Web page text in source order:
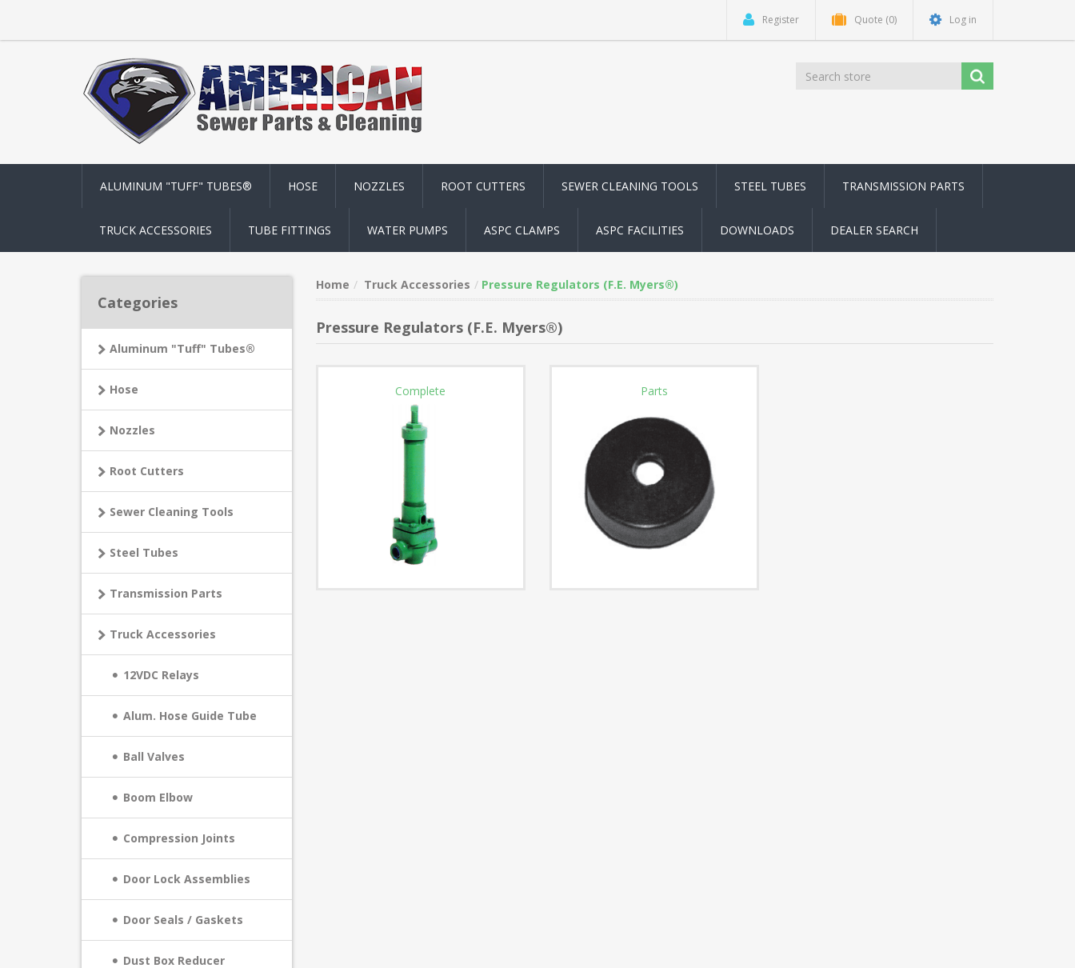
Register Quote (0) Log in
ALUMINUM "TUFF" TUBES® HOSE NOZZLES ROOT CUTTERS SEWER CLEANING TOOLS STEEL TUBES TRANSMISSION PARTS
TRUCK ACCESSORIES TUBE FITTINGS WATER PUMPS ASPC CLAMPS ASPC FACILITIES DOWNLOADS DEALER SEARCH
Categories
Aluminum "Tuff" Tubes®
Hose
Nozzles
Root Cutters
Sewer Cleaning Tools
Steel Tubes
Transmission Parts
Truck Accessories
12VDC Relays
Alum. Hose Guide Tube
Ball Valves
Boom Elbow
Compression Joints
Door Lock Assemblies
Door Seals / Gaskets
Dust Box Reducer
Home Truck Accessories Pressure Regulators (F.E. Myers®)
Pressure Regulators (F.E. Myers®)
Complete Parts